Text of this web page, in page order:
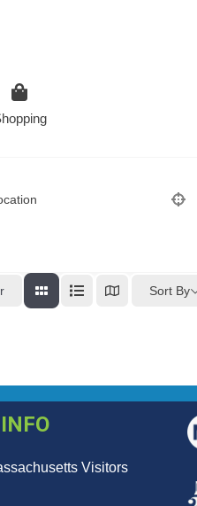
Sort By
Visitors